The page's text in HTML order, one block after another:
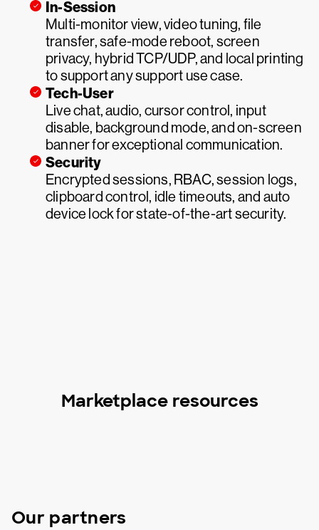
In-Session
Multi-monitor view, video tuning, file
transfer, safe-mode reboot, screen
privacy, hybrid TCP/UDP, and local printing
to support any support use case.
Tech-User
Live chat, audio, cursor control, input
disable, background mode, and on-screen
banner for exceptional communication.
Security
Encrypted sessions, RBAC, session logs,
clipboard control, idle timeouts, and auto
device lock for state-of-the-art security.
Marketplace resources
Our partners